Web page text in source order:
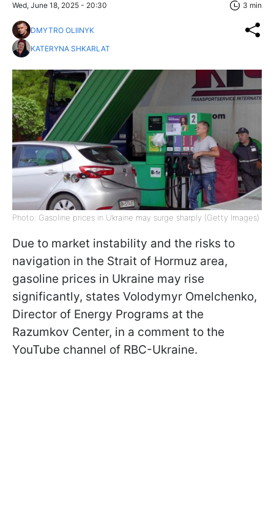
Wed, June 18, 2025 - 20:30 3 min
DMYTRO OLIINYK
KATERYNA SHKARLAT
Photo: Gasoline prices in Ukraine may surge sharply (Getty Images)
Due to market instability and the risks to
navigation in the Strait of Hormuz area,
gasoline prices in Ukraine may rise
significantly, states Volodymyr Omelchenko,
Director of Energy Programs at the
Razumkov Center, in a comment to the
YouTube channel of RBC-Ukraine.